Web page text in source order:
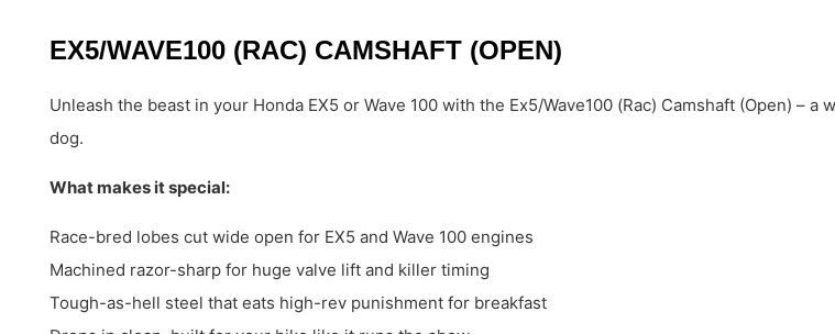
EX5/WAVE100 (RAC) CAMSHAFT (OPEN)
Unleash the beast in your Honda EX5 or Wave 100 with the Ex5/Wave100 (Rac) Camshaft (Open) –
dog.
What makes it special:
Race-bred lobes cut wide open for EX5 and Wave 100 engines
Machined razor-sharp for huge valve lift and killer timing
Tough-as-hell steel that eats high-rev punishment for breakfast